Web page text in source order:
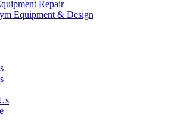
Repair
Equipment & Design